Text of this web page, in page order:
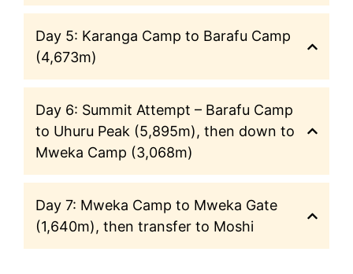
Day 5: Karanga Camp to Barafu Camp
(4,673m)
Day 6: Summit Attempt – Barafu Camp
to Uhuru Peak (5,895m), then down to
Mweka Camp (3,068m)
Day 7: Mweka Camp to Mweka Gate
(1,640m), then transfer to Moshi